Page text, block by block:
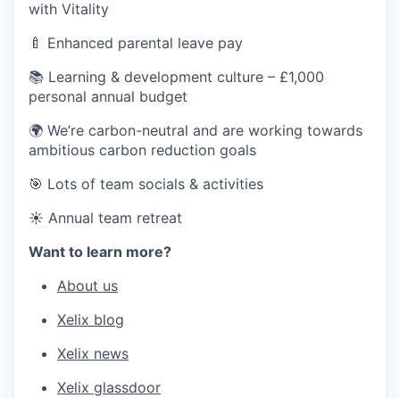
with Vitality
🍼 Enhanced parental leave pay
📚 Learning & development culture – £1,000
personal annual budget
🌍 We’re carbon-neutral and are working towards
ambitious carbon reduction goals
🎯 Lots of team socials & activities
☀️ Annual team retreat
Want to learn more?
About us
Xelix blog
Xelix news
Xelix glassdoor